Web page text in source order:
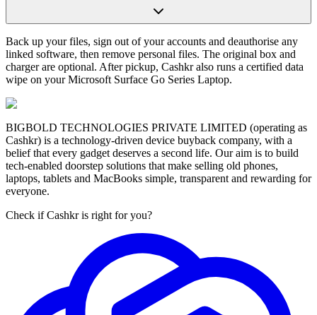
Back up your files, sign out of your accounts and deauthorise any
linked software, then remove personal files. The original box and
charger are optional. After pickup, Cashkr also runs a certified data
wipe on your Microsoft Surface Go Series Laptop.
BIGBOLD TECHNOLOGIES PRIVATE LIMITED (operating as
Cashkr) is a technology-driven device buyback company, with a
belief that every gadget deserves a second life. Our aim is to build
tech-enabled doorstep solutions that make selling old phones,
laptops, tablets and MacBooks simple, transparent and rewarding for
everyone.
Check if Cashkr is right for you?